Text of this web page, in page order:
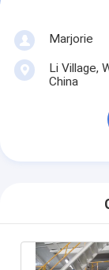
Marjorie
Li Village,
China